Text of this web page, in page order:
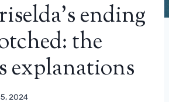
ending
the
explanations
2024